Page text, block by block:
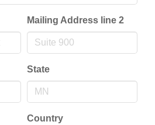
Mailing Address line 2
State
Country